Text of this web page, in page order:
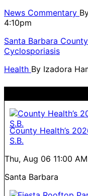
News Commentary
4:10pm
Santa Barbara
Cyclosporiasis
Health By Izadora
County Health’s
S.B.
Thu, Aug 06 11:00 AM
Santa Barbara